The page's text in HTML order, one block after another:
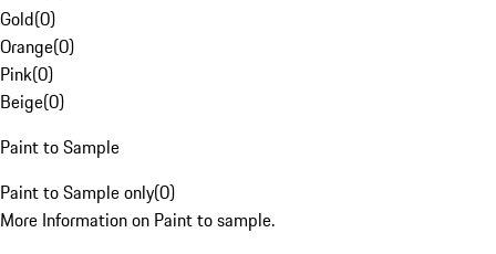
Gold(0)
Orange(0)
Pink(0)
Beige(0)
Paint to Sample
Paint to Sample only(0)
More Information on Paint to sample.